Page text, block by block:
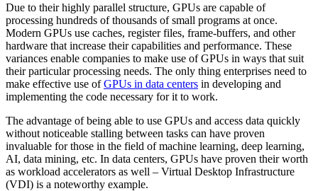
Due to their highly parallel structure, GPUs are capable of
processing hundreds of thousands of small programs at once.
Modern GPUs use caches, register files, frame-buffers, and other
hardware that increase their capabilities and performance. These
variances enable companies to make use of GPUs in ways that suit
their particular processing needs. The only thing enterprises need to
make effective use ofGPUs in data centers in developing and
implementing the code necessary for it to work.
The advantage of being able to use GPUs and access data quickly
without noticeable stalling between tasks can have proven
invaluable for those in the field of machine learning, deep learning,
AI, data mining, etc. In data centers, GPUs have proven their worth
as workload accelerators as well – Virtual Desktop Infrastructure
(VDI) is a noteworthy example.